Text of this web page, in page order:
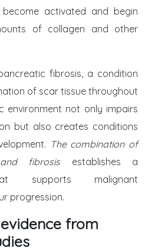
activated and begin
of collagen and other
fibrosis, a condition
of scar tissue throughout
environment not only impairs
but also creates conditions
The combination of
and fibrosis establishes a
supports malignant
progression.
from